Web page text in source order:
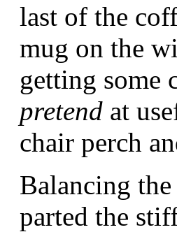
last of the
mug on the
getting some
pretend at
chair perch
Balancing
parted the